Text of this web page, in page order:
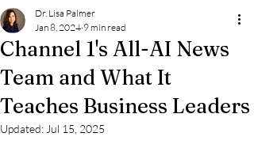
Channel 1's All-AI News
Team and What It
Teaches Business Leaders
Dr. Lisa Palmer
Jan 8, 2024 9 min read
Updated: Jul 15, 2025